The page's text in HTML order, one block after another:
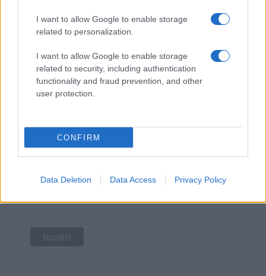
I want to allow Google to enable storage
related to personalization.
I want to allow Google to enable storage
related to security, including authentication
functionality and fraud prevention, and other
user protection.
CONFIRM
Data Deletion Data Access Privacy Policy
Iscriviti alla newsletter di Gallura Oggi e ricevi le nostre
email periodiche contenenti le ultime notizie pubblicate
*campo obbligatorio
Indirizzo email*
marketing. Iscrivendoti alla newsletter accetti che le
tue informazioni siano trasferite a Mailchimp per
Potrai annullare l'iscrizione in qualsiasi momento